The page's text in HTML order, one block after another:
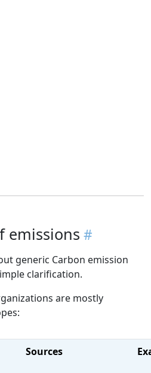
emissions
generic Carbon emission
clarification.
are mostly
Sources